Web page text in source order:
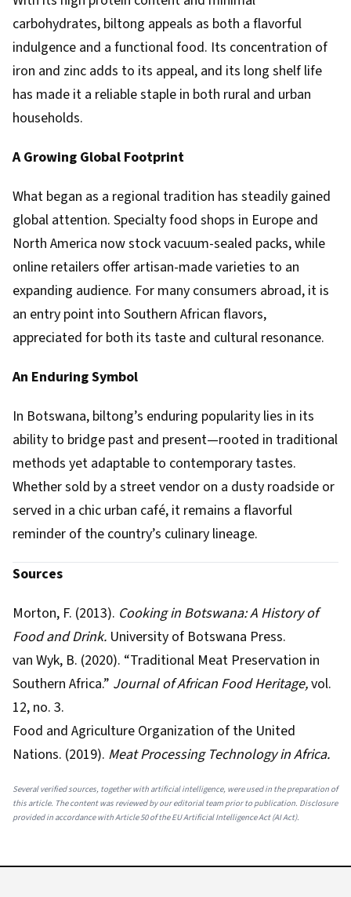
carbohydrates, biltong appeals as both a flavorful
indulgence and a functional food. Its concentration of
iron and zinc adds to its appeal, and its long shelf life
has made it a reliable staple in both rural and urban
households.
A Growing Global Footprint
What began as a regional tradition has steadily gained
global attention. Specialty food shops in Europe and
North America now stock vacuum-sealed packs, while
online retailers offer artisan-made varieties to an
expanding audience. For many consumers abroad, it is
an entry point into Southern African flavors,
appreciated for both its taste and cultural resonance.
An Enduring Symbol
In Botswana, biltong’s enduring popularity lies in its
ability to bridge past and present—rooted in traditional
methods yet adaptable to contemporary tastes.
Whether sold by a street vendor on a dusty roadside or
served in a chic urban café, it remains a flavorful
reminder of the country’s culinary lineage.
Sources
Morton, F. (2013). Cooking in Botswana: A History of
Food and Drink. University of Botswana Press.
van Wyk, B. (2020). “Traditional Meat Preservation in
Southern Africa.” Journal of African Food Heritage,vol.
12, no. 3.
Food and Agriculture Organization of the United
Nations. (2019). Meat Processing Technology in Africa.
Several verified sources, together with artificial intelligence, were used in the preparation of
this article. The content was reviewed by our editorial team prior to publication. Disclosure
provided in accordance with Article 50 of the EU Artificial Intelligence Act (AI Act).